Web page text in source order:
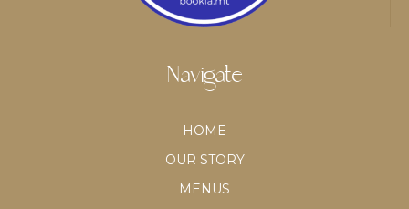
Navigate
HOME
OUR STORY
MENUS